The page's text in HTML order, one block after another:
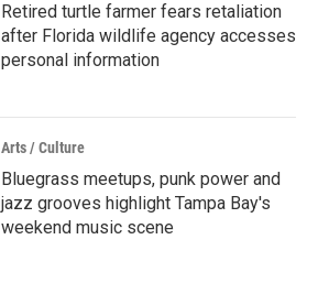
Retired turtle farmer fears retaliation
after Florida wildlife agency accesses
personal information
Arts / Culture
Bluegrass meetups, punk power and
jazz grooves highlight Tampa Bay's
weekend music scene